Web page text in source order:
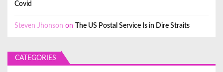
Covid
Steven Jhonson on The US Postal Service Is in Dire Straits
CATEGORIES